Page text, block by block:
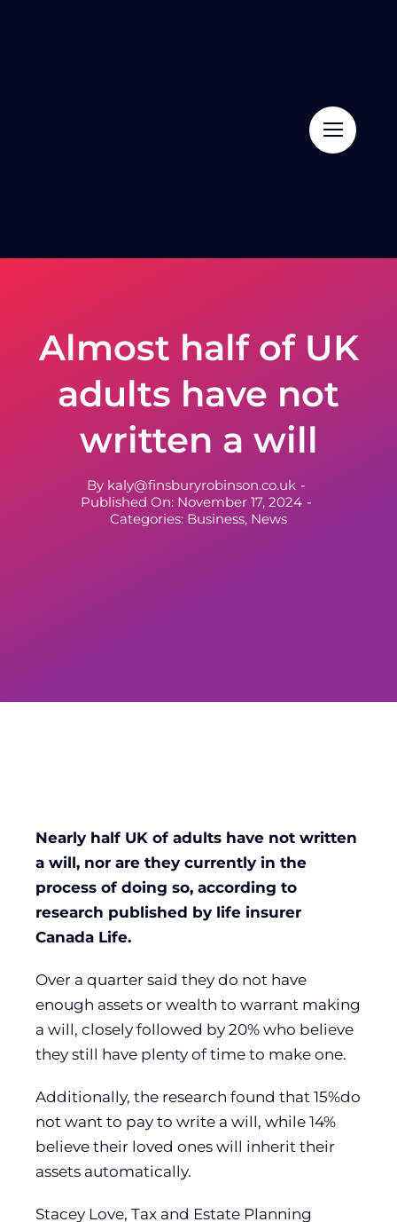
Almost half of UK
adults have not
written a will
By kaly@finsburyrobinson.co.uk -
Published On: November 17, 2024 -
Categories: Business, News
Nearly half UK of adults have not written
a will, nor are they currently in the
process of doing so, according to
research published by life insurer
Canada Life.
Over a quarter said they do not have
enough assets or wealth to warrant making
a will, closely followed by 20% who believe
they still have plenty of time to make one.
Additionally, the research found that 15%do
not want to pay to write a will, while 14%
believe their loved ones will inherit their
assets automatically.
Stacey Love, Tax and Estate Planning